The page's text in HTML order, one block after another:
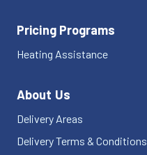
Pricing Programs
Heating Assistance
About Us
Delivery Areas
Delivery Terms & Conditions